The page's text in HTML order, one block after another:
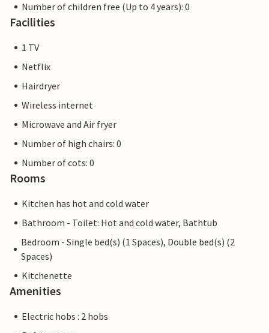
Number of children free (Up to 4 years): 0
Facilities
1 TV
Netflix
Hairdryer
Wireless internet
Microwave and Air fryer
Number of high chairs: 0
Number of cots: 0
Rooms
Kitchen has hot and cold water
Bathroom - Toilet: Hot and cold water, Bathtub
Bedroom - Single bed(s) (1 Spaces), Double bed(s) (2
Spaces)
Kitchenette
Amenities
Electric hobs : 2 hobs